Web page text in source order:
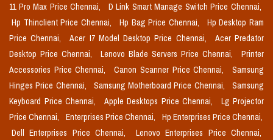
11 Pro Max Price Chennai,
D Link Smart Manage Switch Price Chennai,
Hp Thinclient Price Chennai,
Hp Bag Price Chennai,
Hp Desktop Ram
Price Chennai,
Acer I7 Model Desktop Price Chennai,
Acer Predator
Desktop Price Chennai,
Lenovo Blade Servers Price Chennai,
Printer
Accessories Price Chennai,
Canon Scanner Price Chennai,
Samsung
Hinges Price Chennai,
Samsung Motherboard Price Chennai,
Samsung
Keyboard Price Chennai,
Apple Desktops Price Chennai,
Lg Projector
Price Chennai,
Enterprises Price Chennai,
Hp Enterprises Price Chennai,
Dell Enterprises Price Chennai,
Lenovo Enterprises Price Chennai,